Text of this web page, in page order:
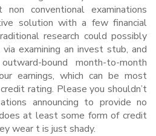
conventional examinations
solution with a few financial
research could possibly
examining an invest stub, and
bound month-to-month
earnings, which can be most
rating. Please you shouldn’t
announcing to provide no
at least some form of credit
wear t is just shady.